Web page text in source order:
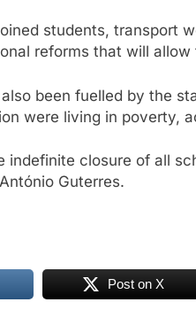
students, transport
reforms that will
been fuelled by the
were living in poverty,
indefinite closure of all
Guterres.
Post on X